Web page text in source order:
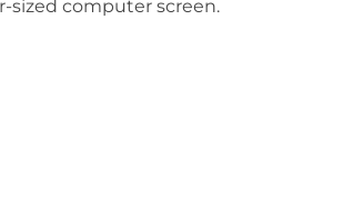
sized computer screen.